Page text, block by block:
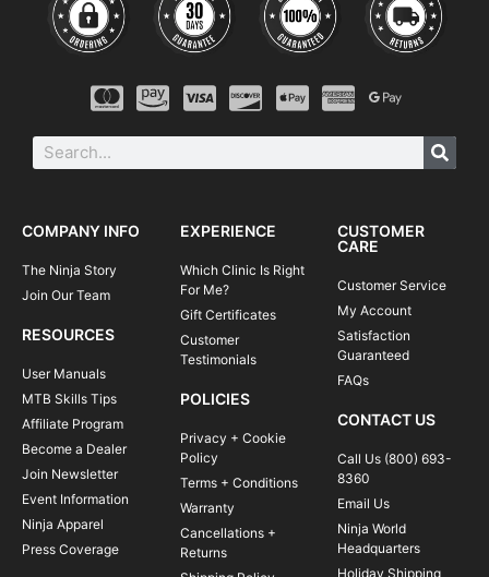
COMPANY INFO
The Ninja Story
Join Our Team
RESOURCES
User Manuals
MTB Skills Tips
Affiliate Program
Become a Dealer
Join Newsletter
Event Information
Ninja Apparel
Press Coverage
EXPERIENCE
Which Clinic Is Right
For Me?
Gift Certificates
Customer
Testimonials
POLICIES
Privacy + Cookie
Policy
Terms + Conditions
Warranty
Cancellations +
Returns
CUSTOMER
CARE
Customer Service
My Account
Satisfaction
Guaranteed
FAQs
CONTACT US
Call Us (800) 693-
8360
Email Us
Ninja World
Headquarters
Holiday Shipping